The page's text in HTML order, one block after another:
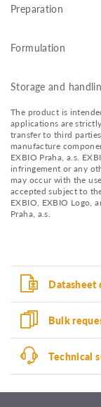
Preparation
Formulation
Storage and
The product is
applications are
transfer to third
manufacture
EXBIO Praha, a.s.
infringement or any
may occur with the
accepted subject to
EXBIO, EXBIO Logo,
Praha, a.s.
Datasheet
Bulk
Technical